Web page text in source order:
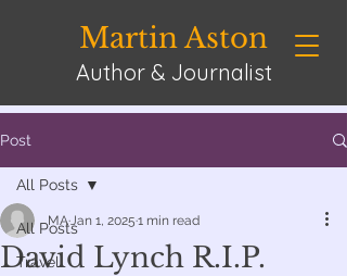
Martin Aston
Author & Journalist
Post
All Posts
Travel
All Posts
David Lynch R.I.P.
MAJan 1, 2025 1 min read